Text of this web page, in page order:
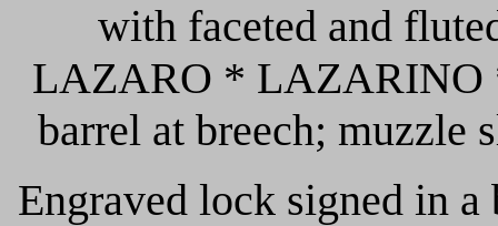
with faceted and
LAZARO * LAZARINO
barrel at breech; muzzle
Engraved lock signed in